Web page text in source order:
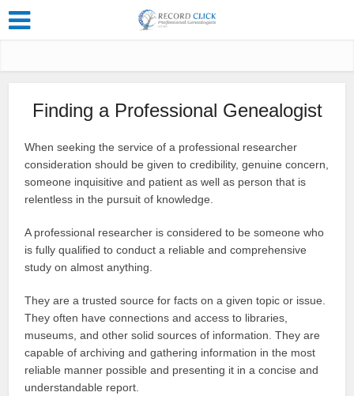
Finding a Professional Genealogist
When seeking the service of a professional researcher
consideration should be given to credibility, genuine concern,
someone inquisitive and patient as well as person that is
relentless in the pursuit of knowledge.
A professional researcher is considered to be someone who
is fully qualified to conduct a reliable and comprehensive
study on almost anything.
They are a trusted source for facts on a given topic or issue.
They often have connections and access to libraries,
museums, and other solid sources of information. They are
capable of archiving and gathering information in the most
reliable manner possible and presenting it in a concise and
understandable report.